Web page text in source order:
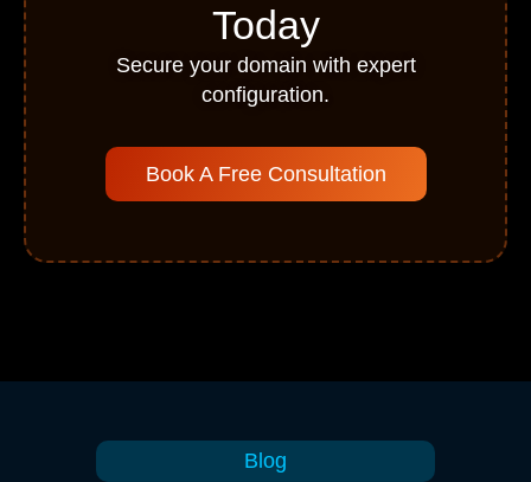
Today
Secure your domain with expert
configuration.
Book A Free Consultation
Blog